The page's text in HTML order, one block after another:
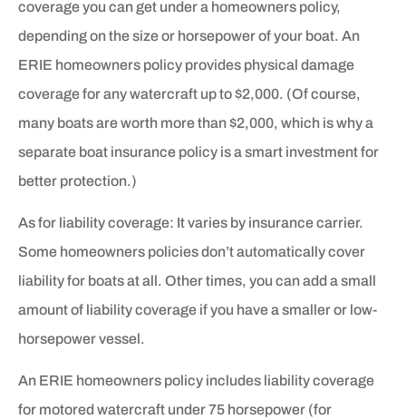
coverage you can get under a homeowners policy,
depending on the size or horsepower of your boat. An
ERIE homeowners policy provides physical damage
coverage for any watercraft up to $2,000. (Of course,
many boats are worth more than $2,000, which is why a
separate boat insurance policy is a smart investment for
better protection.)
As for liability coverage: It varies by insurance carrier.
Some homeowners policies don’t automatically cover
liability for boats at all. Other times, you can add a small
amount of liability coverage if you have a smaller or low-
horsepower vessel.
An ERIE homeowners policy includes liability coverage
for motored watercraft under 75 horsepower (for